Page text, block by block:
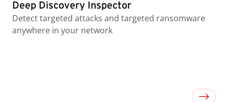
Deep Discovery Inspector
Detect targeted attacks and targeted ransomware
anywhere in your network